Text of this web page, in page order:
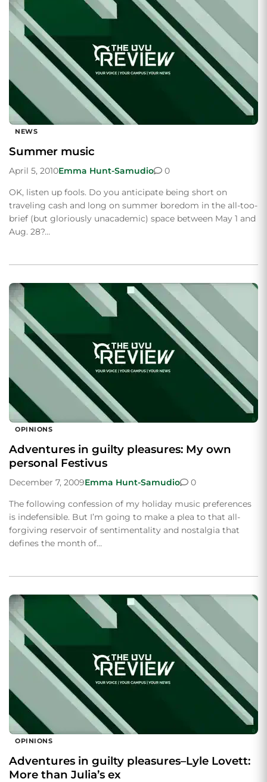
NEWS
Summer music
April 5, 2010Emma Hunt-Samudio
0
OK, listen up fools. Do you anticipate being short on
traveling cash and long on summer boredom in the all-too-
brief (but gloriously unacademic) space between May 1 and
Aug. 28?…
OPINIONS
Adventures in guilty pleasures: My own
personal Festivus
December 7, 2009Emma Hunt-Samudio
0
The following confession of my holiday music preferences
is indefensible. But I’m going to make a plea to that all-
forgiving reservoir of sentimentality and nostalgia that
defines the month of…
OPINIONS
Adventures in guilty pleasures–Lyle Lovett:
More than Julia’s ex